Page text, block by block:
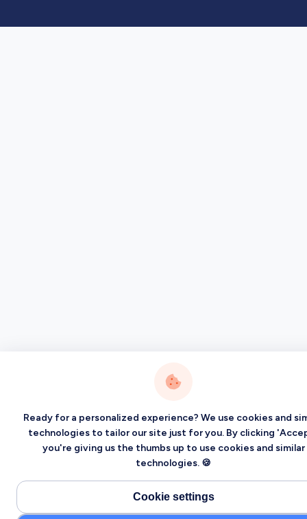
Ready for a personalized experience? We use cookies and
technologies to tailor our site just for you. By clicking
you're giving us the thumbs up to use cookies and similar
technologies. 🍪
Cookie settings